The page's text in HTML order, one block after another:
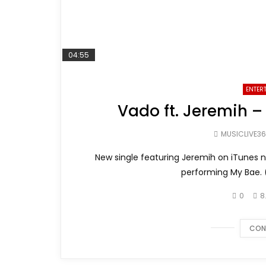
04:55
Vado ft. Jeremih
New single featuring Jeremih on iTunes
performing My Bae.
0